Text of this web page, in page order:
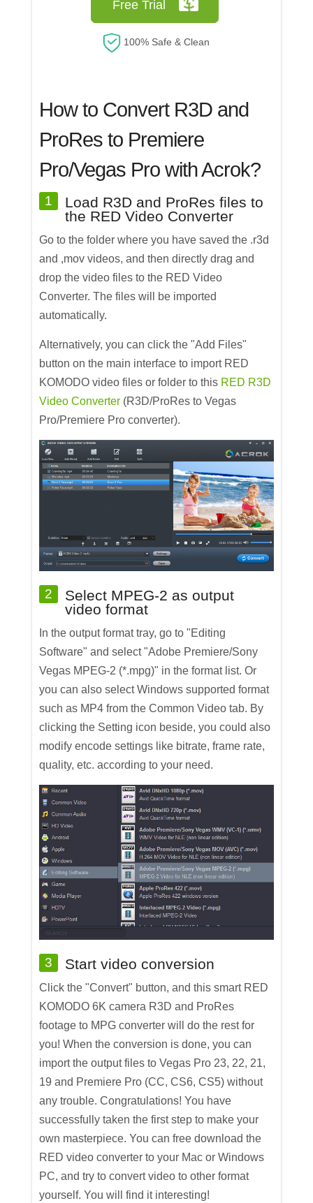
Free Trial
100% Safe & Clean
How to Convert R3D and
ProRes to Premiere
Pro/Vegas Pro with Acrok?
1
Load R3D and ProRes files to
the RED Video Converter
Go to the folder where you have saved the .r3d
and ,mov videos, and then directly drag and
drop the video files to the RED Video
Converter. The files will be imported
automatically.
Alternatively, you can click the "Add Files"
button on the main interface to import RED
KOMODO video files or folder to this RED R3D
Video Converter (R3D/ProRes to Vegas
Pro/Premiere Pro converter).
2
Select MPEG-2 as output
video format
In the output format tray, go to "Editing
Software" and select "Adobe Premiere/Sony
Vegas MPEG-2 (*.mpg)" in the format list. Or
you can also select Windows supported format
such as MP4 from the Common Video tab. By
clicking the Setting icon beside, you could also
modify encode settings like bitrate, frame rate,
quality, etc. according to your need.
3 Start video conversion
Click the "Convert" button, and this smart RED
KOMODO 6K camera R3D and ProRes
footage to MPG converter will do the rest for
you! When the conversion is done, you can
import the output files to Vegas Pro 23, 22, 21,
19 and Premiere Pro (CC, CS6, CS5) without
any trouble. Congratulations! You have
successfully taken the first step to make your
own masterpiece. You can free download the
RED video converter to your Mac or Windows
PC, and try to convert video to other format
yourself. You will find it interesting!